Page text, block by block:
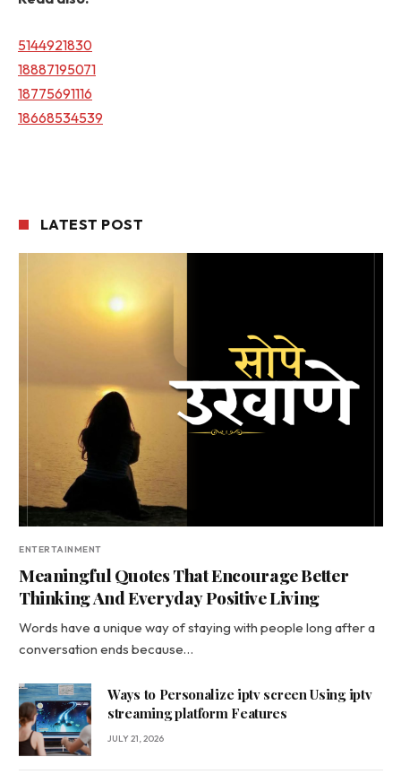
5144921830
18887195071
18775691116
18668534539
LATEST POST
ENTERTAINMENT
Meaningful Quotes That Encourage Better
Thinking And Everyday Positive Living
Words have a unique way of staying with people long after a
conversation ends because…
Ways to Personalize iptv screen Using iptv
streaming platform Features
JULY 21, 2026